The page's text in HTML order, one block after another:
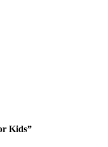
Kids”